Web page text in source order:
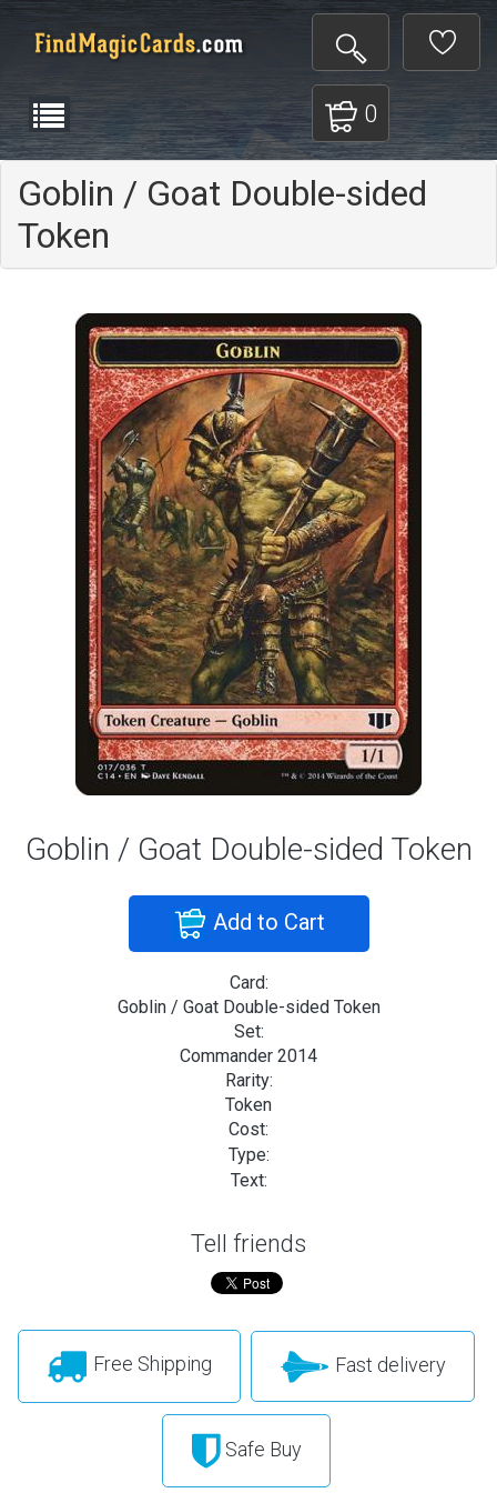
0
Goblin / Goat Double-sided
Token
Goblin / Goat Double-sided Token
Add to Cart
Card:
Goblin / Goat Double-sided Token
Set:
Commander 2014
Rarity:
Token
Cost:
Type:
Text:
Tell friends
Free Shipping Fast delivery
Safe Buy